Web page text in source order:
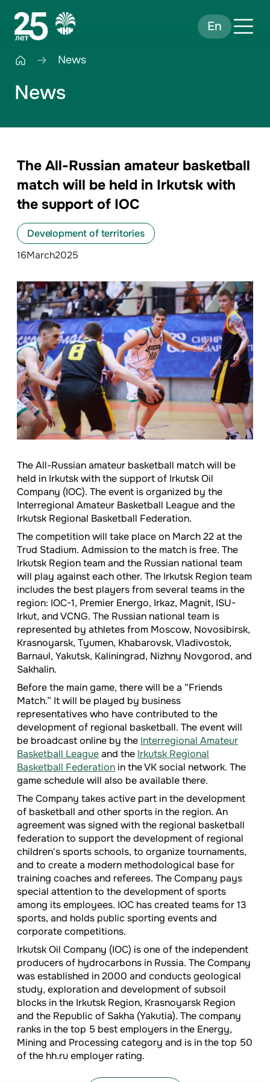
En
News
News
The All-Russian amateur basketball
match will be held in Irkutsk with
the support of IOC
Development of territories
16March2025
The All-Russian amateur basketball match will be
held in Irkutsk with the support of Irkutsk Oil
Company (IOC). The event is organized by the
Interregional Amateur Basketball League and the
Irkutsk Regional Basketball Federation.
The competition will take place on March 22 at the
Trud Stadium. Admission to the match is free. The
Irkutsk Region team and the Russian national team
will play against each other. The Irkutsk Region team
includes the best players from several teams in the
region: IOC-1, Premier Energo, Irkaz, Magnit, ISU-
Irkut, and VCNG. The Russian national team is
represented by athletes from Moscow, Novosibirsk,
Krasnoyarsk, Tyumen, Khabarovsk, Vladivostok,
Barnaul, Yakutsk, Kaliningrad, Nizhny Novgorod, and
Sakhalin.
Before the main game, there will be a “Friends
Match.” It will be played by business
representatives who have contributed to the
development of regional basketball. The event will
be broadcast online by the Interregional Amateur
Basketball Leagueand the Irkutsk Regional
Basketball Federation in the VK social network. The
game schedule will also be available there.
The Company takes active part in the development
of basketball and other sports in the region. An
agreement was signed with the regional basketball
federation to support the development of regional
children's sports schools, to organize tournaments,
and to create a modern methodological base for
training coaches and referees. The Company pays
special attention to the development of sports
among its employees. IOC has created teams for 13
sports, and holds public sporting events and
corporate competitions.
Irkutsk Oil Company (IOC) is one of the independent
producers of hydrocarbons in Russia. The Company
was established in 2000 and conducts geological
study, exploration and development of subsoil
blocks in the Irkutsk Region, Krasnoyarsk Region
and the Republic of Sakha (Yakutia). The company
ranks in the top 5 best employers in the Energy,
Mining and Processing category and is in the top 50
of the hh.ru employer rating.